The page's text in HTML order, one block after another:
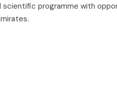
scientific programme with